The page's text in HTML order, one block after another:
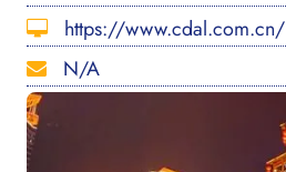
https://www.cdal.com.cn/
N/A